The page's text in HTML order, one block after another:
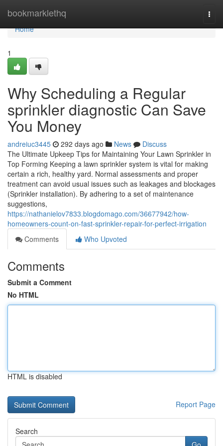
bookmarklethq
Home
Home
1
Why Scheduling a Regular
sprinkler diagnostic Can Save
You Money
andreiuc3445 292 days ago News
Discuss
The Ultimate Upkeep Tips for Maintaining Your Lawn Sprinkler in
Top Forming Keeping a lawn sprinkler system is vital for making
certain a rich, healthy yard. Normal assessments and proper
treatment can avoid usual issues such as leakages and blockages
(Sprinkler installation). By adhering to a set of maintenance
suggestions,
https://nathanielov7833.blogdomago.com/36677942/how-
homeowners-count-on-fast-sprinkler-repair-for-perfect-irrigation
Comments
Who Upvoted
Comments
Submit a Comment
No HTML
HTML is disabled
Report Page
Search